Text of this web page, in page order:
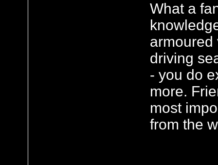
What a
armoured
driving
- you do
more.
most
from the